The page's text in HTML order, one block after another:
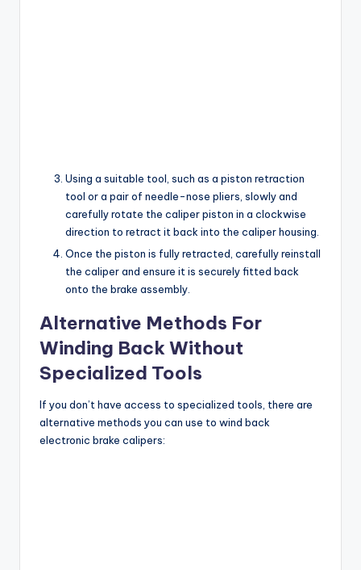
Using a suitable tool, such as a piston retraction
tool or a pair of needle-nose pliers, slowly and
carefully rotate the caliper piston in a clockwise
direction to retract it back into the caliper housing.
Once the piston is fully retracted, carefully reinstall
the caliper and ensure it is securely fitted back
onto the brake assembly.
Alternative Methods For
Winding Back Without
Specialized Tools
If you don’t have access to specialized tools, there are
alternative methods you can use to wind back
electronic brake calipers: